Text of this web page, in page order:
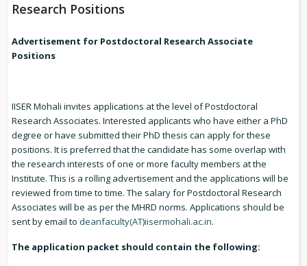
Research Positions
Advertisement for Postdoctoral Research Associate
Positions
IISER Mohali invites applications at the level of Postdoctoral
Research Associates. Interested applicants who have either a PhD
degree or have submitted their PhD thesis can apply for these
positions. It is preferred that the candidate has some overlap with
the research interests of one or more faculty members at the
Institute. This is a rolling advertisement and the applications will be
reviewed from time to time. The salary for Postdoctoral Research
Associates will be as per the MHRD norms. Applications should be
sent by email to deanfaculty(AT)iisermohali.ac.in.
The application packet should contain the following: